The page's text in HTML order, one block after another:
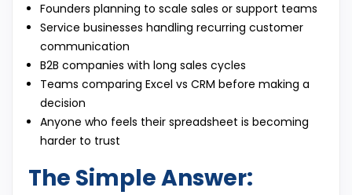
Founders planning to scale sales or support teams
Service businesses handling recurring customer
communication
B2B companies with long sales cycles
Teams comparing Excel vs CRM before making a
decision
Anyone who feels their spreadsheet is becoming
harder to trust
The Simple Answer: